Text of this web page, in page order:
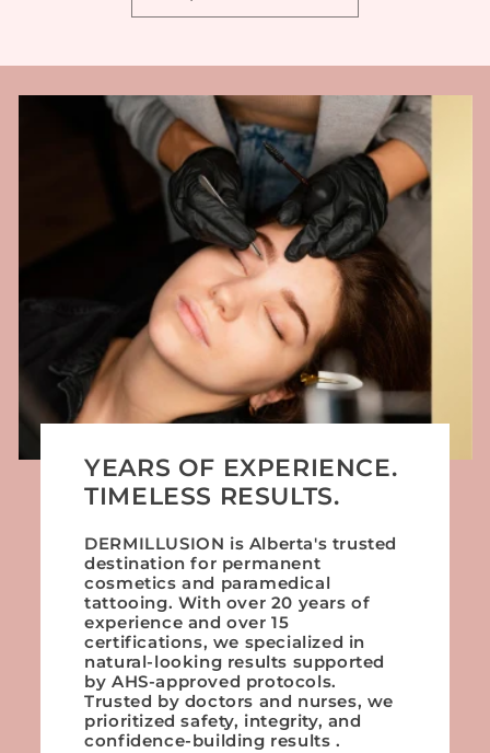
YEARS OF EXPERIENCE.
TIMELESS RESULTS.
DERMILLUSION is Alberta's trusted
destination for permanent
cosmetics and paramedical
tattooing. With over 20 years of
experience and over 15
certifications, we specialized in
natural-looking results supported
by AHS-approved protocols.
Trusted by doctors and nurses, we
prioritized safety, integrity, and
confidence-building results .